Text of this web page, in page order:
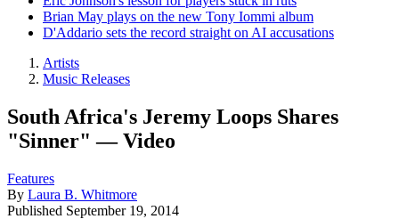
Brian May plays on the new Tony Iommi album
D'Addario sets the record straight on AI accusations
Artists
Music Releases
South Africa's Jeremy Loops Shares
"Sinner" — Video
Features
By Laura B. Whitmore
Published September 19, 2014